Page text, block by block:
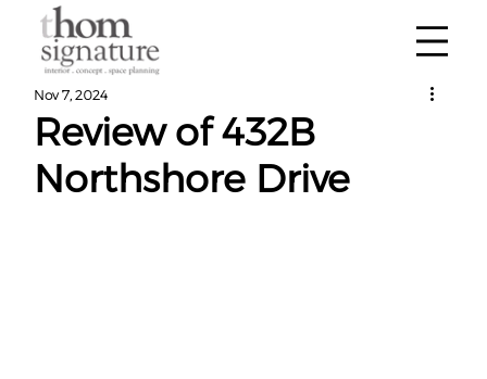
Review of 432B
Northshore Drive
Nov 7, 2024